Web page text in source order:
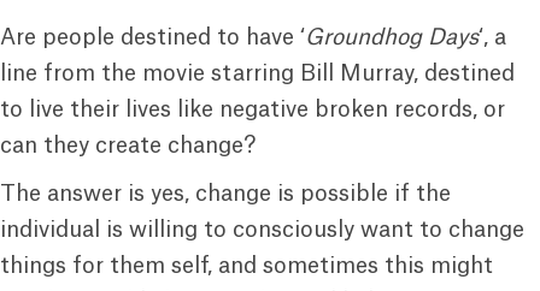
Are people destined to have ‘Groundhog Days‘, a
line from the movie starring Bill Murray, destined
to live their lives like negative broken records, or
can they create change?
The answer is yes, change is possible if the
individual is willing to consciously want to change
things for them self, and sometimes this might